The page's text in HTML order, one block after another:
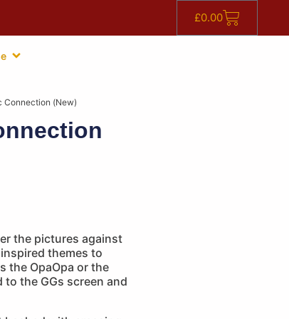
£0.00
Connection (New)
the pictures against
themes to
the OpaOpa or the
to the GGs screen and